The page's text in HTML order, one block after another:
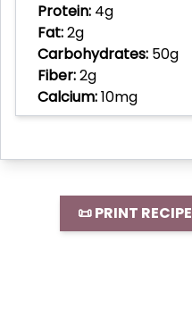
Protein: 4g
Fat:2g
Carbohydrates: 50g
Fiber:2g
Calcium:10mg
📜 PRINT RECIPE